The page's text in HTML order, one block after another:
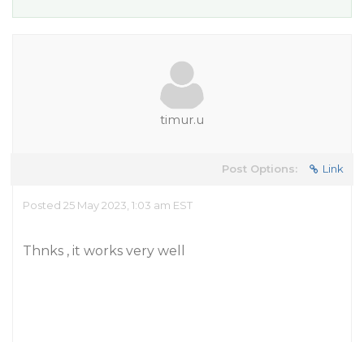
timur.u
Post Options: Link
Posted 25 May 2023, 1:03 am EST
Thnks , it works very well